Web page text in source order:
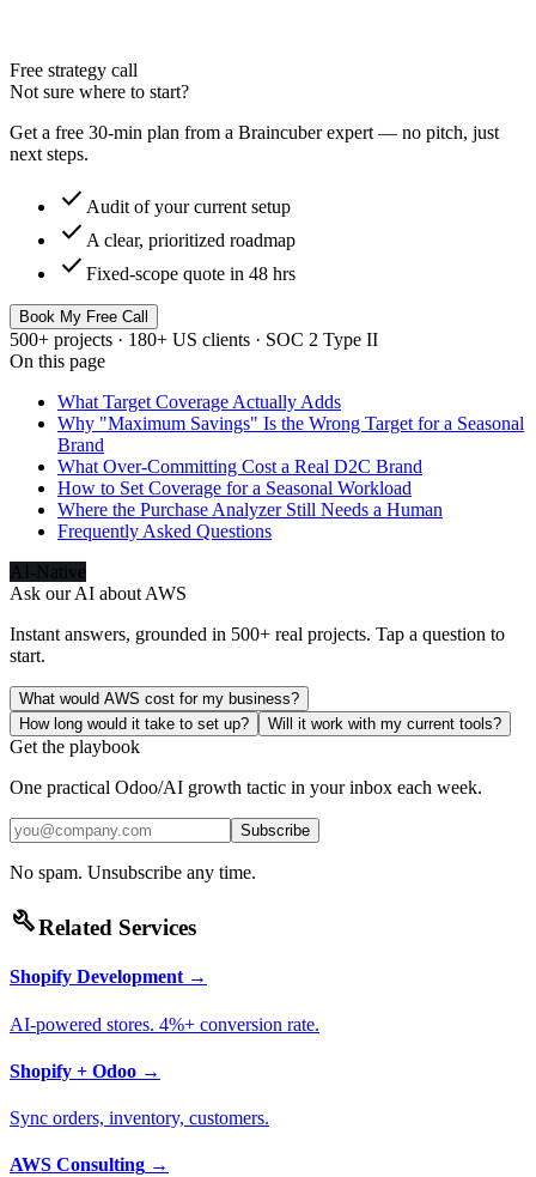
Free strategy call
Not sure where to start?
Get a free 30-min plan from a Braincuber expert — no pitch, just
next steps.
check Audit of your current setup
check A clear, prioritized roadmap
check Fixed-scope quote in 48 hrs
Book My Free Call
500+ projects · 180+ US clients · SOC 2 Type II
On this page
What Target Coverage Actually Adds
Why "Maximum Savings" Is the Wrong Target for a Seasonal
Brand
What Over-Committing Cost a Real D2C Brand
How to Set Coverage for a Seasonal Workload
Where the Purchase Analyzer Still Needs a Human
Frequently Asked Questions
AI-Native
Ask our AI about AWS
Instant answers, grounded in 500+ real projects. Tap a question to
start.
What would AWS cost for my business?
How long would it take to set up?
Will it work with my current tools?
Get the playbook
One practical Odoo/AI growth tactic in your inbox each week.
Subscribe
No spam. Unsubscribe any time.
buildRelated Services
Shopify Development →
AI-powered stores. 4%+ conversion rate.
Shopify + Odoo →
Sync orders, inventory, customers.
AWS Consulting →